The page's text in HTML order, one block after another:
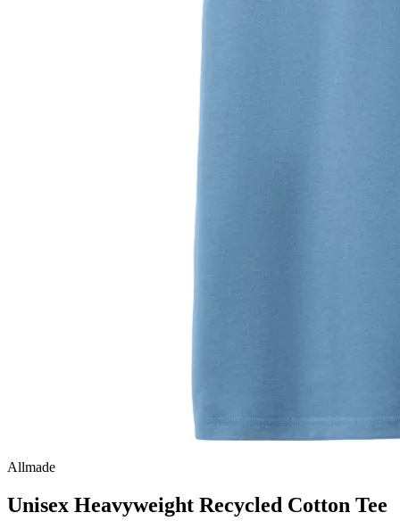
Allmade
Unisex Heavyweight Recycled Cotton Tee